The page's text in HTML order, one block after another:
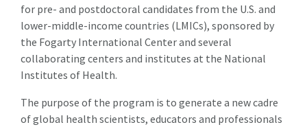
for pre- and postdoctoral candidates from the U.S. and
lower-middle-income countries (LMICs), sponsored by
the Fogarty International Center and several
collaborating centers and institutes at the National
Institutes of Health.
The purpose of the program is to generate a new cadre
of global health scientists, educators and professionals